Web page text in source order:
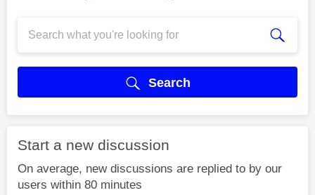
Search
Start a new discussion
On average, new discussions are replied to by our
users within 80 minutes